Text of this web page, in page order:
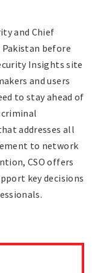
and Chief
before
Insights site
and users
to stay ahead of
addresses all
to network
CSO offers
key decisions